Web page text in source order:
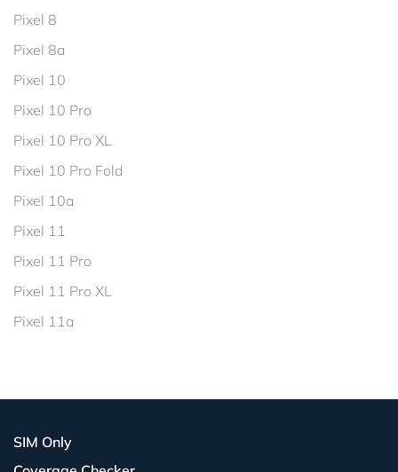
Pixel 8
Pixel 8a
Pixel 10
Pixel 10 Pro
Pixel 10 Pro XL
Pixel 10 Pro Fold
Pixel 10a
Pixel 11
Pixel 11 Pro
Pixel 11 Pro XL
Pixel 11a
SIM Only